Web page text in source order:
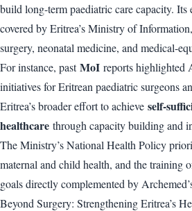
build long-term paediatric care capacity.
covered by Eritrea’s Ministry of
surgery, neonatal medicine, and medical-
For instance, pastMoI reports highlighted
initiatives for Eritrean paediatric surgeons
Eritrea’s broader effort to achieve self-
healthcare through capacity building and
The Ministry’s National Health Policy
maternal and child health, and the training
goals directly complemented by
Beyond Surgery: Strengthening Eritrea’s